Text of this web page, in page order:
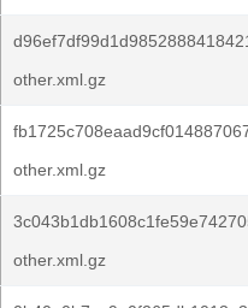
other.xml.gz
other.xml.gz
other.xml.gz